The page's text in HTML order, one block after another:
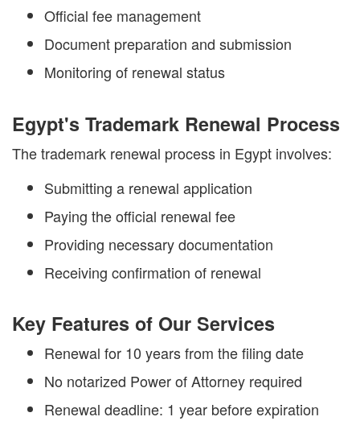
Official fee management
Document preparation and submission
Monitoring of renewal status
Egypt's Trademark Renewal Process
The trademark renewal process in Egypt involves:
Submitting a renewal application
Paying the official renewal fee
Providing necessary documentation
Receiving confirmation of renewal
Key Features of Our Services
Renewal for 10 years from the filing date
No notarized Power of Attorney required
Renewal deadline: 1 year before expiration